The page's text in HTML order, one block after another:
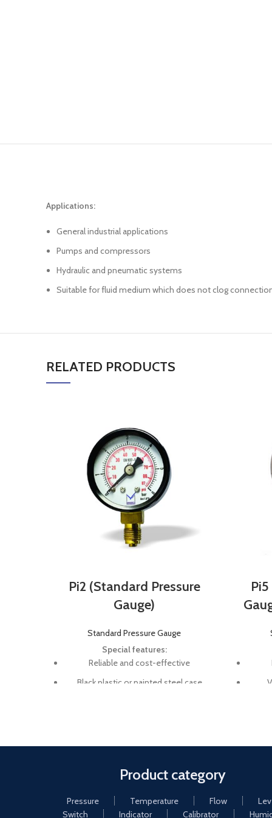
Applications:
General industrial applications
Pumps and compressors
Hydraulic and pneumatic systems
Suitable for fluid medium which does not clog
RELATED PRODUCTS
Pi2 (Standard Pressure
Gauge)
Standard Pressure Gauge
Special features:
Reliable and cost-effective
Black plastic or painted steel case
Scale range vacuum up to 1000 bar
Product category
Pressure Temperature Flow
Switch
Indicator Calibrator